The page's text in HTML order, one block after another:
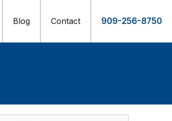
909-256-8750
Blog Contact